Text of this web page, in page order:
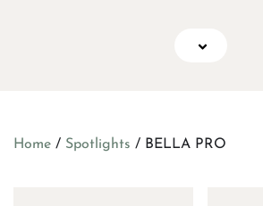
Home / Spotlights / BELLA PRO